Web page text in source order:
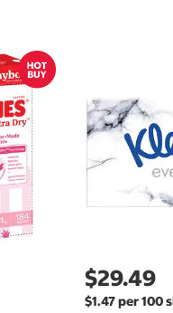
$29.49
$1.47 per 100